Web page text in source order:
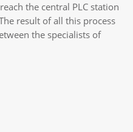
the central PLC station
result of all this process
the specialists of